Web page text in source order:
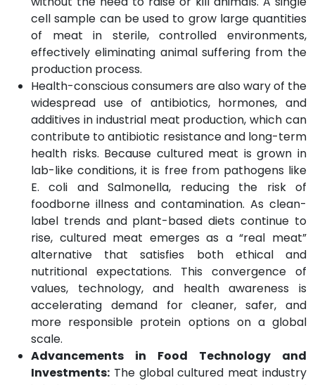
cell sample can be used to grow large quantities
of meat in sterile, controlled environments,
effectively eliminating animal suffering from the
production process.
Health-conscious consumers are also wary of the
widespread use of antibiotics, hormones, and
additives in industrial meat production, which can
contribute to antibiotic resistance and long-term
health risks. Because cultured meat is grown in
lab-like conditions, it is free from pathogens like
E. coli and Salmonella, reducing the risk of
foodborne illness and contamination. As clean-
label trends and plant-based diets continue to
rise, cultured meat emerges as a “real meat”
alternative that satisfies both ethical and
nutritional expectations. This convergence of
values, technology, and health awareness is
accelerating demand for cleaner, safer, and
more responsible protein options on a global
scale.
Advancements in Food Technology and
Investments: The global cultured meat industry